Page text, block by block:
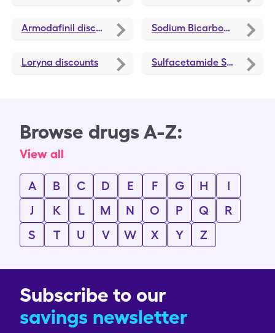
Armodafinil discounts Sodium Bicarbonate
Loryna discounts Sulfacetamide Sodium-Sulfur
Browse drugs A-Z:
View all
A B C D E F G H
I
J
K L M N O P Q
R
S
T U V W X Y Z
Subscribe to our
savings newsletter